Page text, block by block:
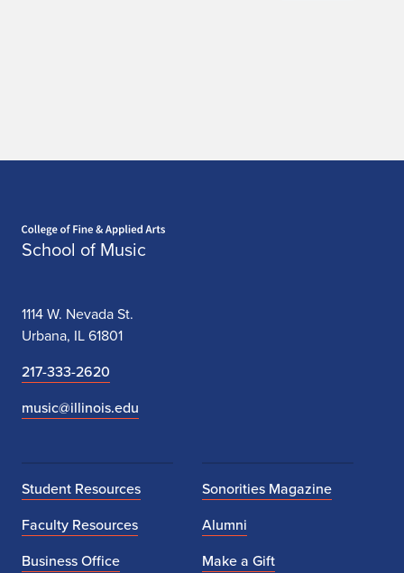
School of Music
1114 W. Nevada St.
Urbana, IL 61801
217-333-2620
music@illinois.edu
Student Resources
Faculty Resources
Business Office
Sonorities Magazine
Alumni
Make a Gift